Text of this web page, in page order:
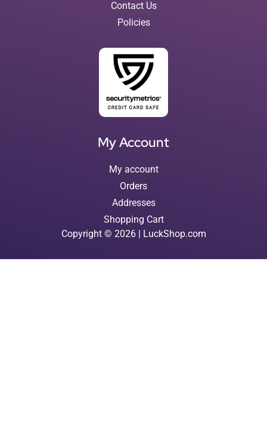
Contact Us
Policies
My Account
My account
Orders
Addresses
Shopping Cart
Copyright © 2026 | LuckShop.com